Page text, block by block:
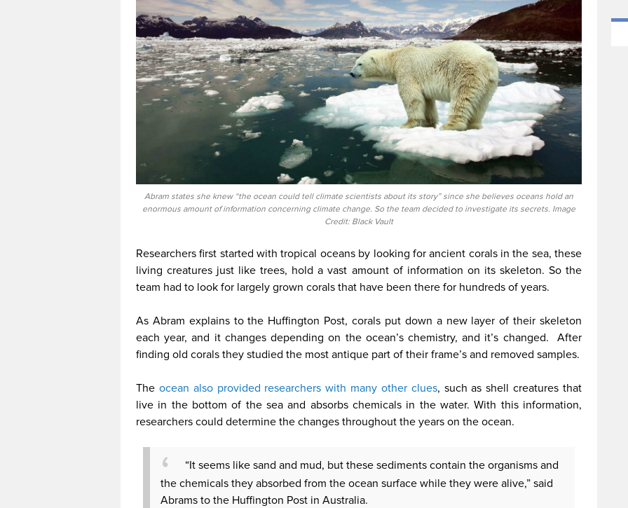
Abram states she knew “the ocean could tell climate scientists about its story” since she believes oceans hold an
enormous amount of information concerning climate change. So the team decided to investigate its secrets. Image
Credit: Black Vault
Researchers first started with tropical oceans by looking for ancient corals in the sea, these
living creatures just like trees, hold a vast amount of information on its skeleton. So the
team had to look for largely grown corals that have been there for hundreds of years.
As Abram explains to the Huffington Post, corals put down a new layer of their skeleton
each year, and it changes depending on the ocean’s chemistry, and it’s changed. After
finding old corals they studied the most antique part of their frame’s and removed samples.
The ocean also provided researchers with many other clues, such as shell creatures that
live in the bottom of the sea and absorbs chemicals in the water. With this information,
researchers could determine the changes throughout the years on the ocean.
“It seems like sand and mud, but these sediments contain the organisms and
the chemicals they absorbed from the ocean surface while they were alive,” said
Abrams to the Huffington Post in Australia.